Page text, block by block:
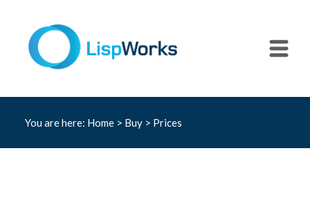
You are here: Home> Buy> Prices